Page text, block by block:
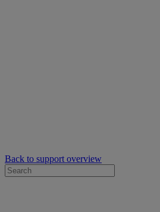
Back to support overview